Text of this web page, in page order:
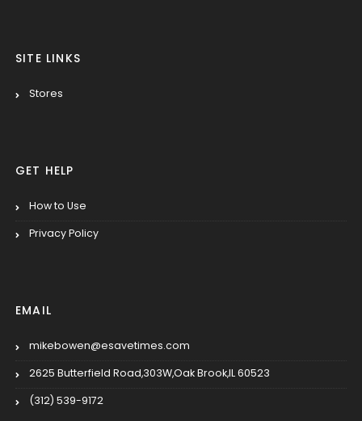
SITE LINKS
Stores
GET HELP
How to Use
Privacy Policy
EMAIL
mikebowen@esavetimes.com
2625 Butterfield Road,303W,Oak Brook,IL 60523
(312) 539-9172